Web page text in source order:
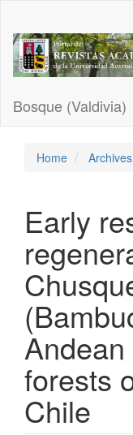
Main
Content
Sidebar
Bosque (Valdivia)
Home Archives
Early
forests
Chile